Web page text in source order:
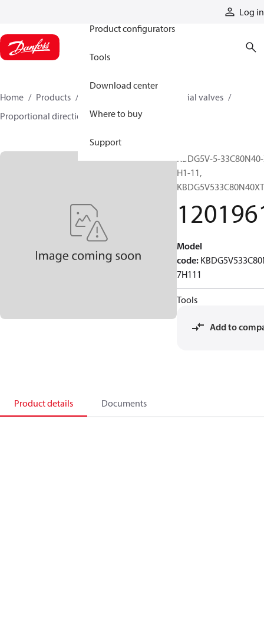
Log in
Product configurators
Tools
Download center
Where to buy
Support
Home Products
Industrial valves
Proportional directional valves
12019616
KBDG5V-5-
H1-11,
Model
code:
7H111
Tools
Add to
Product details Documents